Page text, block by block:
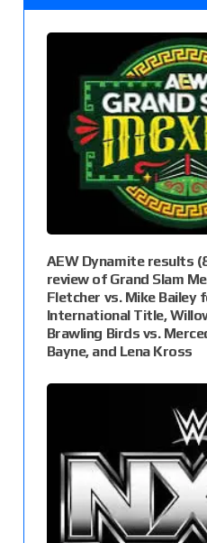
AEW Dynamite results
review of Grand Slam
Fletcher vs. Mike Bailey
International Title,
Brawling Birds vs.
Bayne, and Lena Kross